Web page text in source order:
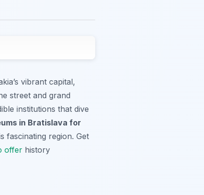
vibrant capital,
street and grand
institutions that dive
in Bratislava for
fascinating region. Get
offer history